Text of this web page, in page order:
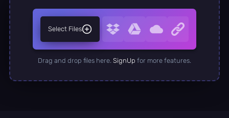
Select Files
Drag and drop files here. SignUp for more features.